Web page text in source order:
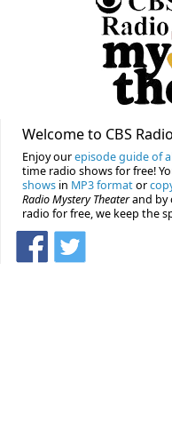
Welcome to CBS
Enjoy ourepisode guide of
time radio shows for free!
shows in MP3 formator
Radio Mystery Theaterand by
radio for free, we keep the